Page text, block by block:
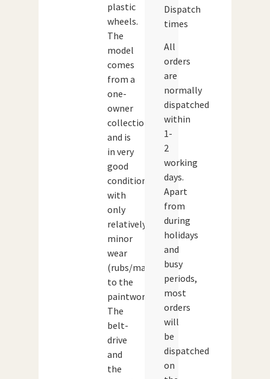
plastic
wheels.
The
model
comes
from a
one-
owner
collection
and is
in very
good
condition
with
only
relatively
minor
wear
(rubs/marks)
to the
paintwork.
The
belt-
drive
and
the
Dispatch
times
All
orders
are
normally
dispatched
within
1-
2
working
days.
Apart
from
during
holidays
and
busy
periods,
most
orders
will
be
dispatched
on